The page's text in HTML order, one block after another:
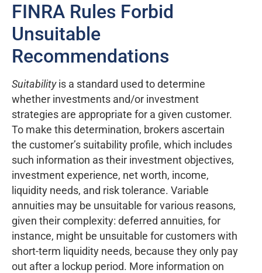
FINRA Rules Forbid
Unsuitable
Recommendations
Suitabilityis a standard used to determine
whether investments and/or investment
strategies are appropriate for a given customer.
To make this determination, brokers ascertain
the customer’s suitability profile, which includes
such information as their investment objectives,
investment experience, net worth, income,
liquidity needs, and risk tolerance. Variable
annuities may be unsuitable for various reasons,
given their complexity: deferred annuities, for
instance, might be unsuitable for customers with
short-term liquidity needs, because they only pay
out after a lockup period. More information on